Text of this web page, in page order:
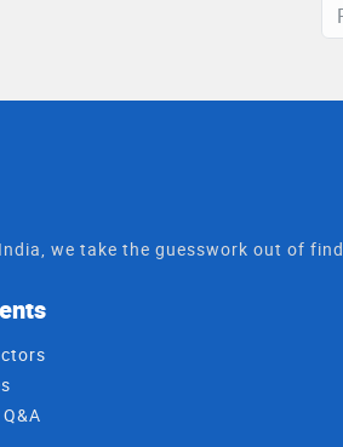
we take the guesswork out of